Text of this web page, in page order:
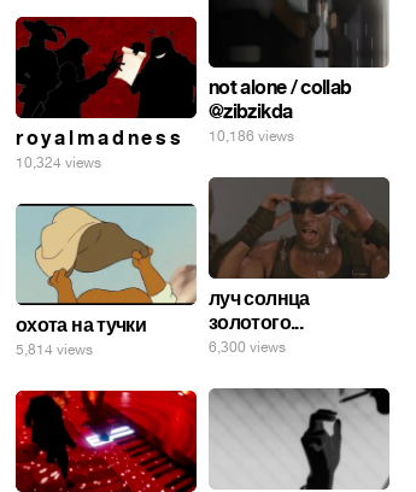
not alone / collab
@zibzikda
10,186 views
r o y a l m a d n e s s
10,324 views
луч солнца
золотого...
6,300 views
охота на тучки
5,814 views